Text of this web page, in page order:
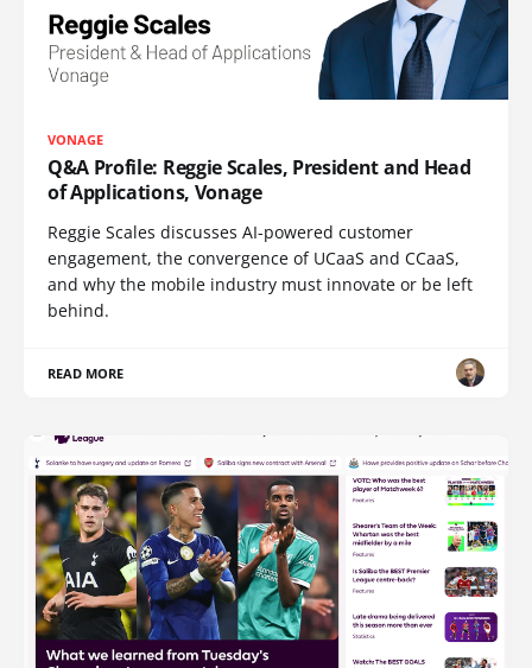
VONAGE
Q&A Profile: Reggie Scales, President and Head
of Applications, Vonage
Reggie Scales discusses AI-powered customer
engagement, the convergence of UCaaS and CCaaS,
and why the mobile industry must innovate or be left
behind.
READ MORE